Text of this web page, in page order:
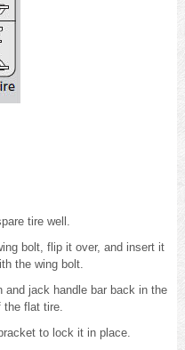
tire well.
bolt, flip it over, and insert it
the wing bolt.
and jack handle bar back in the
flat tire.
to lock it in place.